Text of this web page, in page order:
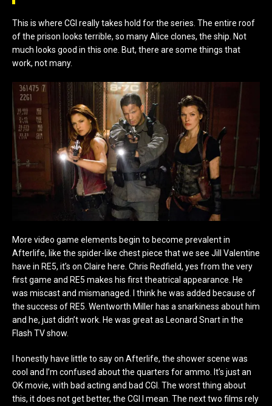
This is where CGI really takes hold for the series. The entire roof
of the prison looks terrible, so many Alice clones, the ship. Not
much looks good in this one. But, there are some things that
work, not many.
More video game elements begin to become prevalent in
Afterlife, like the spider-like chest piece that we see Jill Valentine
have in RE5, it’s on Claire here. Chris Redfield, yes from the very
first game and RE5 makes his first theatrical appearance. He
was miscast and mismanaged. I think he was added because of
the success of RE5. Wentworth Miller has a snarkiness about him
and he, just didn’t work. He was great as Leonard Snart in the
Flash TV show.
I honestly have little to say on Afterlife, the shower scene was
cool and I’m confused about the quarters for ammo. It’s just an
OK movie, with bad acting and bad CGI. The worst thing about
this, it does not get better, the CGI I mean. The next two films rely